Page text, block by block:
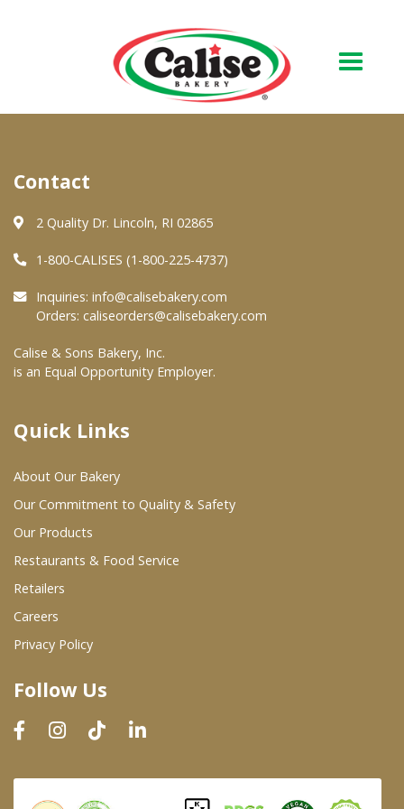
About Us
Quality & Safety
FAQs
At Your Grocer
Where To Buy
Wholesale Partners
Restaurants & Food Service
Wholesale Product List
Dairy & Refrigerated Section
Prepared Foods
In-Store Bakery
Contact
2 Quality Dr. Lincoln, RI 02865
1-800-CALISES (1-800-225-4737)
Inquiries: info@calisebakery.com
Orders: caliseorders@calisebakery.com
Calise & Sons Bakery, Inc.
is an Equal Opportunity Employer.
Quick Links
About Our Bakery
Our Commitment to Quality & Safety
Our Products
Restaurants & Food Service
Retailers
Careers
Privacy Policy
Follow Us